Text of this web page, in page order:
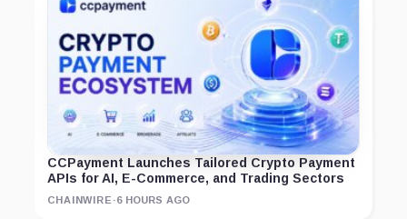
CCPayment Launches Tailored Crypto Payment
APIs for AI, E-Commerce, and Trading Sectors
CHAINWIRE ·6 HOURS AGO